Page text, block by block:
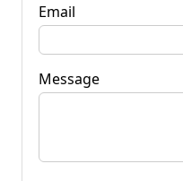
Email
Message